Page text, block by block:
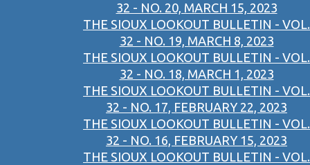
32 - NO. 20, MARCH 15, 2023
THE SIOUX LOOKOUT BULLETIN - VOL.
32 - NO. 19, MARCH 8, 2023
THE SIOUX LOOKOUT BULLETIN - VOL.
32 - NO. 18, MARCH 1, 2023
THE SIOUX LOOKOUT BULLETIN - VOL.
32 - NO. 17, FEBRUARY 22, 2023
THE SIOUX LOOKOUT BULLETIN - VOL.
32 - NO. 16, FEBRUARY 15, 2023
THE SIOUX LOOKOUT BULLETIN - VOL.